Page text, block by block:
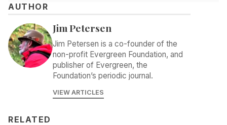
AUTHOR
Jim Petersen
Jim Petersen is a co-founder of the
non-profit Evergreen Foundation, and
publisher of Evergreen, the
Foundation’s periodic journal.
VIEW ARTICLES
RELATED